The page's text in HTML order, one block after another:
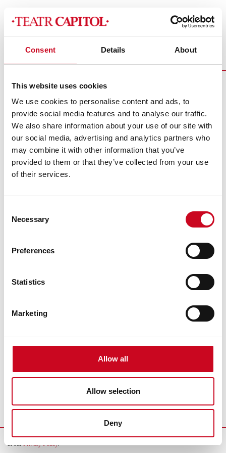
Consent Details About
This website uses cookies
We use cookies to personalise content and ads, to
provide social media features and to analyse our traffic.
We also share information about your use of our site with
our social media, advertising and analytics partners who
may combine it with other information that you’ve
provided to them or that they’ve collected from your use
of their services.
Selection
Necessary
Preferences
Statistics
Marketing
Allow all
Allow selection
Deny
Theatre Media Partners
Wykonanie:MB/MH
By continuing to use our website, you consent to the usage of cookies as described
in ourPrivacy Policy.